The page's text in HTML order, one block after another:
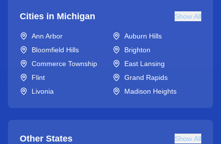
Cities in Michigan Show All
Ann Arbor
Auburn Hills
Bloomfield Hills
Brighton
Commerce Township
East Lansing
Flint
Grand Rapids
Livonia
Madison Heights
Other States Show All